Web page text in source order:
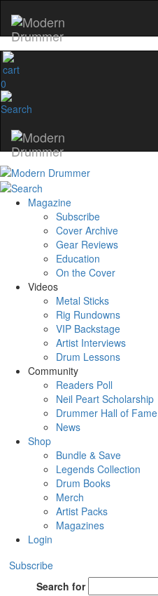
0
Magazine
Subscribe
Cover Archive
Gear Reviews
Education
On the Cover
Videos
Metal Sticks
Rig Rundowns
VIP Backstage
Artist Interviews
Drum Lessons
Community
Readers Poll
Neil Peart Scholarship
Drummer Hall of Fame
News
Shop
Bundle & Save
Legends Collection
Drum Books
Merch
Artist Packs
Magazines
Login
Subscribe
Search for